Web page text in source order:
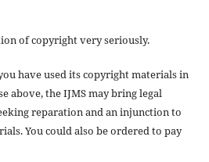
of copyright very seriously.
have used its copyright materials in
above, the IJMS may bring legal
reparation and an injunction to
You could also be ordered to pay